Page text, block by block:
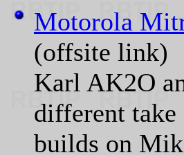
Motorola
(offsite link)
Karl AK2O
different
builds on